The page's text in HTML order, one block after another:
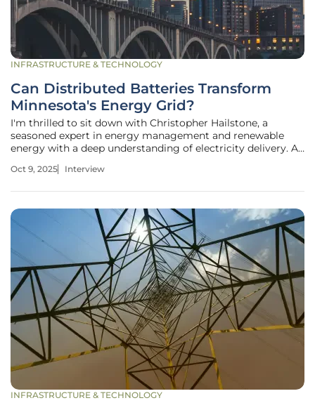
INFRASTRUCTURE & TECHNOLOGY
Can Distributed Batteries Transform
Minnesota's Energy Grid?
I'm thrilled to sit down with Christopher Hailstone, a
seasoned expert in energy management and renewable
energy with a deep understanding of electricity delivery. As
into grid reliability and security. Today, we’re diving into
Oct 9, 2025 Interview
INFRASTRUCTURE & TECHNOLOGY